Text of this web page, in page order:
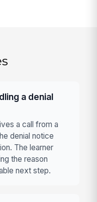
a denial
a call from a
denial notice
The learner
the reason
next step.